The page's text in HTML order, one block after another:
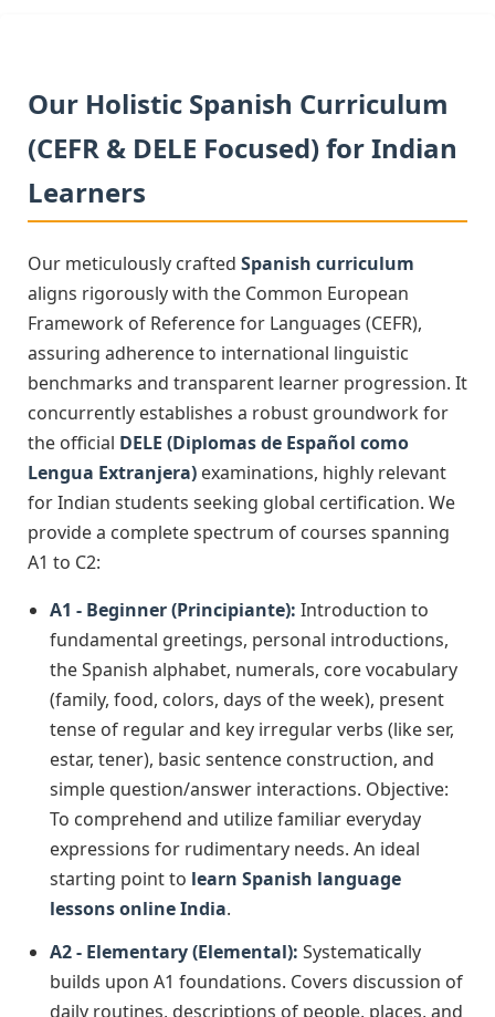
Our Holistic Spanish Curriculum
(CEFR & DELE Focused) for Indian
Learners
Our meticulously crafted Spanish curriculum
aligns rigorously with the Common European
Framework of Reference for Languages (CEFR),
assuring adherence to international linguistic
benchmarks and transparent learner progression. It
concurrently establishes a robust groundwork for
the official DELE (Diplomas de Español como
Lengua Extranjera) examinations, highly relevant
for Indian students seeking global certification. We
provide a complete spectrum of courses spanning
A1 to C2:
A1 - Beginner (Principiante): Introduction to
fundamental greetings, personal introductions,
the Spanish alphabet, numerals, core vocabulary
(family, food, colors, days of the week), present
tense of regular and key irregular verbs (like ser,
estar, tener), basic sentence construction, and
simple question/answer interactions. Objective:
To comprehend and utilize familiar everyday
expressions for rudimentary needs. An ideal
starting point to learn Spanish language
lessons online India.
A2 - Elementary (Elemental): Systematically
builds upon A1 foundations. Covers discussion of
daily routines, descriptions of people, places, and